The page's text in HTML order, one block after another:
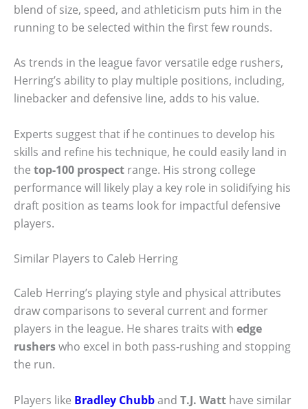
blend of size, speed, and athleticism puts him in the
running to be selected within the first few rounds.
As trends in the league favor versatile edge rushers,
Herring’s ability to play multiple positions, including,
linebacker and defensive line, adds to his value.
Experts suggest that if he continues to develop his
skills and refine his technique, he could easily land in
the top-100 prospect range. His strong college
performance will likely play a key role in solidifying his
draft position as teams look for impactful defensive
players.
Similar Players to Caleb Herring
Caleb Herring’s playing style and physical attributes
draw comparisons to several current and former
players in the league. He shares traits with edge
rusherswho excel in both pass-rushing and stopping
the run.
Players like Bradley Chubband T.J. Watt have similar